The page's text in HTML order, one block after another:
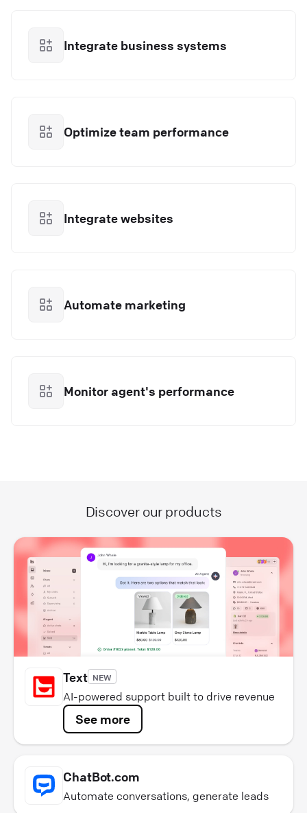
Integrate business systems
Optimize team performance
Integrate websites
Automate marketing
Monitor agent's performance
Discover our products
Text NEW
AI-powered support built to drive revenue
See more
ChatBot.com
Automate conversations, generate leads